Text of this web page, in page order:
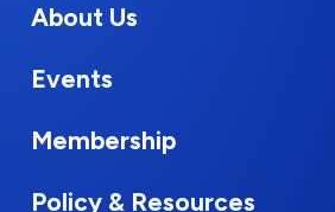
About Us
Events
Membership
Policy & Resources